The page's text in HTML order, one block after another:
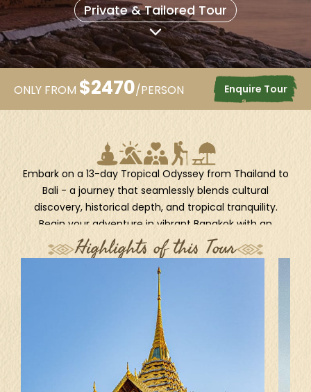
Private & Tailored Tour
ONLY FROM $2470/PERSON Enquire Tour
Embark on a 13-day Tropical Odyssey from Thailand to
Bali - a journey that seamlessly blends cultural
discovery, historical depth, and tropical tranquility.
Begin your adventure in vibrant Bangkok with an
immersive city tour, then uncover the poignant past
and lush scenery of Kanchanaburi, home to iconic
WWII landmarks. Continue with a short but enriching
stop in Jakarta, where a city tour offers a glimpse into
Indonesia’s dynamic capital. Then, dive into the heart
of Bali’s spiritual and natural beauty, exploring cultural
gems like Ubud and the volcanic landscapes of
Kintamani. Finally, unwind with leisurely days in Sanur,
where sun, sand, and serenity await. This journey
Highlights of this Tour